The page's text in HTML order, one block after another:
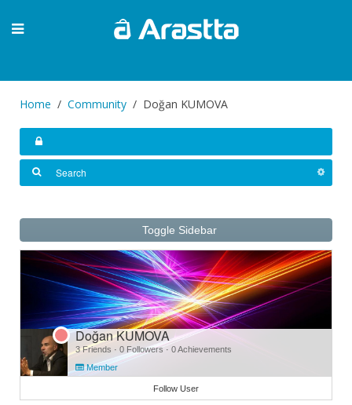
Home Community Doğan KUMOVA
Toggle Sidebar
Doğan KUMOVA
3 Friends · 0 Followers · 0 Achievements
Member
Follow User